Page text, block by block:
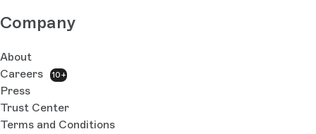
Company
About
Careers
10+
Press
Trust Center
Terms and Conditions